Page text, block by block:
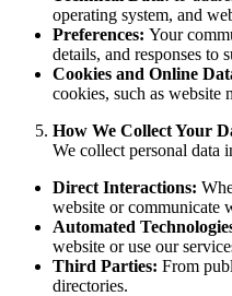
operating system, and
Preferences: Your
details, and responses to
Cookies and Online
cookies, such as website
How We Collect Your
We collect personal data
Direct Interactions:
website or communicate
Automated
website or use our
Third Parties: From
directories.